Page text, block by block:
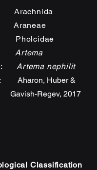
Arachnida
Araneae
Pholcidae
Artema
Artema nephilit
Aharon, Huber &
Regev, 2017
Classification